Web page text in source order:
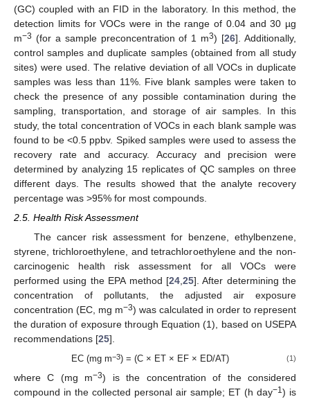
(GC) coupled with an FID in the laboratory. In this method, the
detection limits for VOCs were in the range of 0.04 and 30 µg
m−3 (for a sample preconcentration of 1 m3) [26]. Additionally,
control samples and duplicate samples (obtained from all study
sites) were used. The relative deviation of all VOCs in duplicate
samples was less than 11%. Five blank samples were taken to
check the presence of any possible contamination during the
sampling, transportation, and storage of air samples. In this
study, the total concentration of VOCs in each blank sample was
found to be <0.5 ppbv. Spiked samples were used to assess the
recovery rate and accuracy. Accuracy and precision were
determined by analyzing 15 replicates of QC samples on three
different days. The results showed that the analyte recovery
percentage was >95% for most compounds.
2.5. Health Risk Assessment
The cancer risk assessment for benzene, ethylbenzene,
styrene, trichloroethylene, and tetrachloroethylene and the non-
carcinogenic health risk assessment for all VOCs were
performed using the EPA method [24, 25]. After determining the
concentration of pollutants, the adjusted air exposure
concentration (EC, mg m−3) was calculated in order to represent
the duration of exposure through Equation (1), based on USEPA
recommendations [25].
EC (mg m−3) = (C × ET × EF × ED/AT) (1)
where C (mg m−3) is the concentration of the considered
compound in the collected personal air sample; ET (h day−1) is